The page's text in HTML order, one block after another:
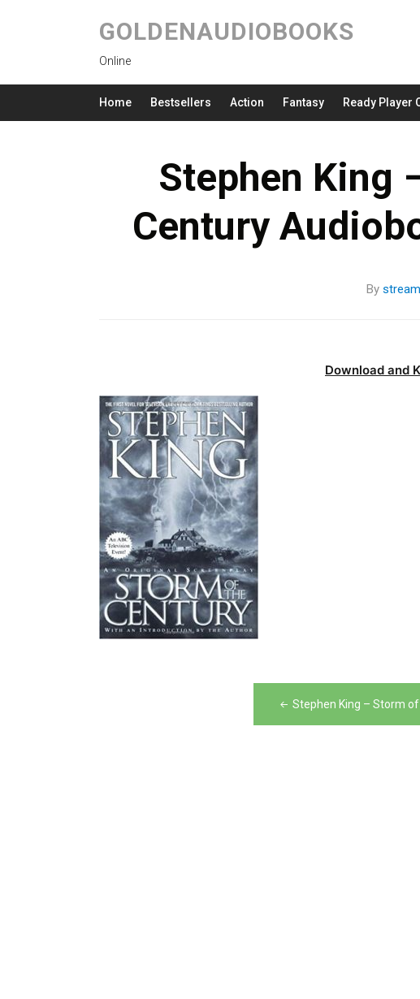
GOLDENAUDIOBOOKS
Online
Home Bestsellers Action Fantasy Ready Player
Stephen King
Century
By stream
Download and
Stephen King – Storm